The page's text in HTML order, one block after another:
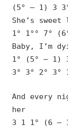
(5° – 1) 3
She’s
1° 1°° 7°
Baby, I’m
1° (5° – 1)
3° 3° 2° 3°
And every
her
3 1 1° (6 –